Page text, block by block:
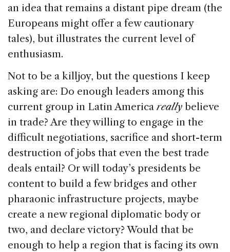
an idea that remains a distant pipe dream (the
Europeans might offer a few cautionary
tales), but illustrates the current level of
enthusiasm.
Not to be a killjoy, but the questions I keep
asking are: Do enough leaders among this
current group in Latin America really believe
in trade? Are they willing to engage in the
difficult negotiations, sacrifice and short-term
destruction of jobs that even the best trade
deals entail? Or will today’s presidents be
content to build a few bridges and other
pharaonic infrastructure projects, maybe
create a new regional diplomatic body or
two, and declare victory? Would that be
enough to help a region that is facing its own